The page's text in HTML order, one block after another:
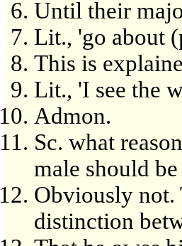
Until their
Lit., 'go about
This is
Lit., 'I see the
Admon.
Sc. what
male should
Obviously not.
distinction